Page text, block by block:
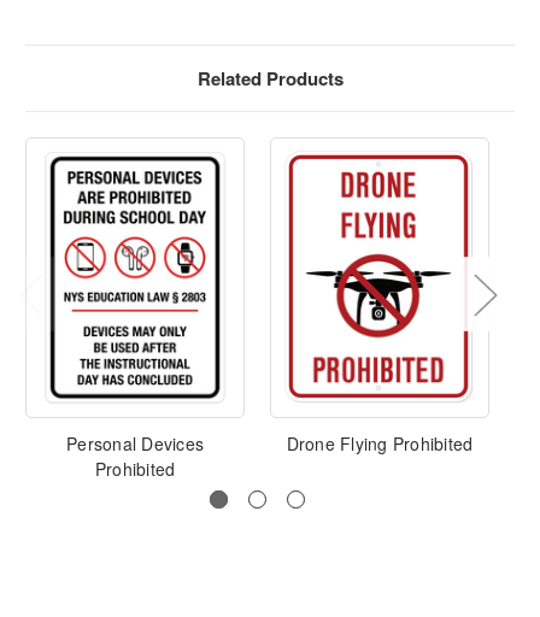
Related Products
Personal Devices
Prohibited
Drone Flying Prohibited